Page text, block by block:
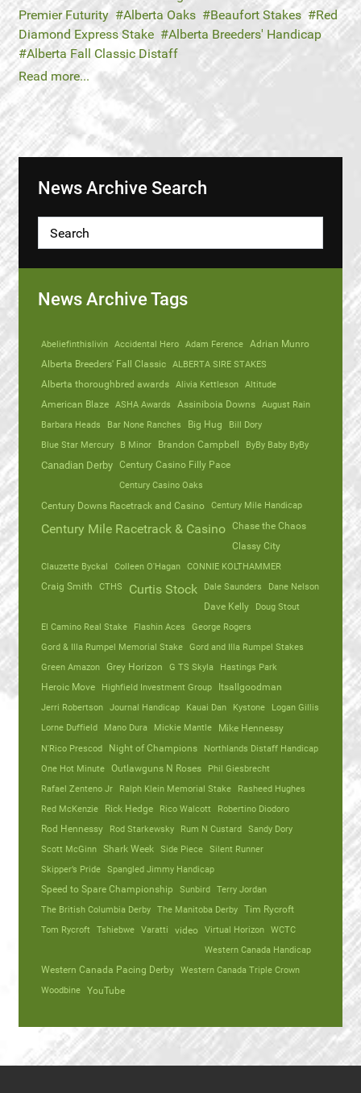
Premier Futurity
Alberta Oaks Beaufort Stakes
Red
Diamond Express Stake
Alberta Breeders' Handicap
Alberta Fall Classic Distaff
Read more...
News Archive Search
News Archive Tags
Abeliefinthislivin Accidental Hero Adam Ference Adrian Munro
Alberta Breeders' Fall Classic ALBERTA SIRE STAKES
Alberta thoroughbred awards Alivia Kettleson Altitude
American Blaze ASHA Awards Assiniboia Downs August Rain
Barbara Heads
Bar None Ranches Big Hug
Bill Dory
Blue Star Mercury
B Minor Brandon Campbell ByBy Baby ByBy
Canadian Derby Century Casino Filly Pace
Century Casino Oaks
Century Downs Racetrack and Casino
Century Mile Handicap
Century Mile Racetrack & Casino Chase the Chaos
Classy City
Clauzette Byckal
Colleen O'Hagan CONNIE KOLTHAMMER
Craig Smith
CTHS Curtis Stock Dale Saunders
Dane Nelson
Dave Kelly
Doug Stout
El Camino Real Stake
Flashin Aces
George Rogers
Gord & Illa Rumpel Memorial Stake Gord and Illa Rumpel Stakes
Green Amazon Grey Horizon G TS Skyla
Hastings Park
Heroic Move
Highfield Investment Group
Itsallgoodman
Jerri Robertson Journal Handicap Kauai Dan Kystone
Logan Gillis
Lorne Duffield
Mano Dura Mickie Mantle
Mike Hennessy
N'Rico Prescod
Night of Champions
Northlands Distaff Handicap
One Hot Minute Outlawguns N Roses
Phil Giesbrecht
Rafael Zenteno Jr
Ralph Klein Memorial Stake
Rasheed Hughes
Red McKenzie
Rick Hedge Rico Walcott
Robertino Diodoro
Rod Hennessy
Rod Starkewsky Rum N Custard Sandy Dory
Scott McGinn Shark Week Side Piece Silent Runner
Skipper’s Pride Spangled Jimmy Handicap
Speed to Spare Championship
Sunbird Terry Jordan
The British Columbia Derby The Manitoba Derby Tim Rycroft
Tom Rycroft
Tshiebwe Varatti video Virtual Horizon WCTC
Western Canada Handicap
Western Canada Pacing Derby Western Canada Triple Crown
Woodbine YouTube